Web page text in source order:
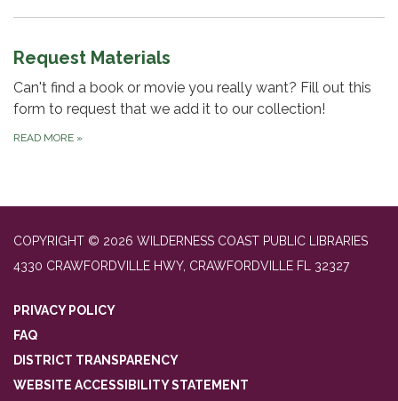
Request Materials
Can't find a book or movie you really want? Fill out this
form to request that we add it to our collection!
READ MORE »
COPYRIGHT © 2026 WILDERNESS COAST PUBLIC LIBRARIES
4330 CRAWFORDVILLE HWY, CRAWFORDVILLE FL 32327
PRIVACY POLICY
FAQ
DISTRICT TRANSPARENCY
WEBSITE ACCESSIBILITY STATEMENT